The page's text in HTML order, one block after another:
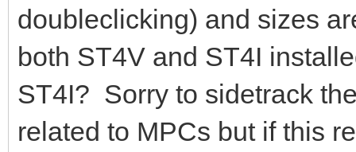
doubleclicking) and sizes
both ST4V and ST4I
ST4I? Sorry to sidetrack
related to MPCs but if this